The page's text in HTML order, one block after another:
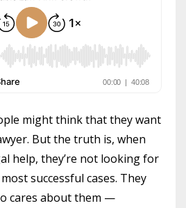
might think that they want
But the truth is, when
help, they’re not looking for
successful cases. They
cares about them —